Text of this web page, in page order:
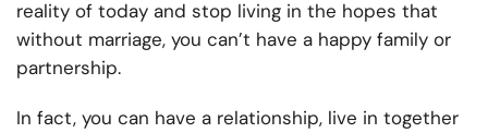
reality of today and stop living in the hopes that
without marriage, you can’t have a happy family or
partnership.
In fact, you can have a relationship, live in together